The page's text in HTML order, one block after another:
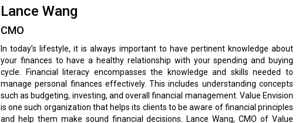
Lance Wang
CMO
In today’s lifestyle, it is always important to have pertinent knowledge about
your finances to have a healthy relationship with your spending and buying
cycle. Financial literacy encompasses the knowledge and skills needed to
manage personal finances effectively. This includes understanding concepts
such as budgeting, investing, and overall financial management. Value Envision
is one such organization that helps its clients to be aware of financial principles
and help them make sound financial decisions. Lance Wang, CMO of Value